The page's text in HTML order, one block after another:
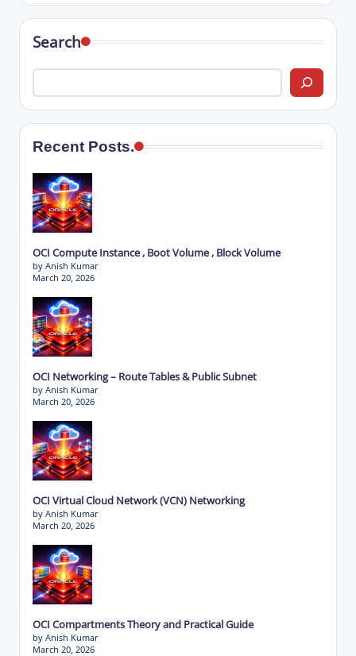
Search
Recent Posts.
OCI Compute Instance , Boot Volume , Block Volume
by Anish Kumar
March 20, 2026
OCI Networking – Route Tables & Public Subnet
by Anish Kumar
March 20, 2026
OCI Virtual Cloud Network (VCN) Networking
by Anish Kumar
March 20, 2026
OCI Compartments Theory and Practical Guide
by Anish Kumar
March 20, 2026